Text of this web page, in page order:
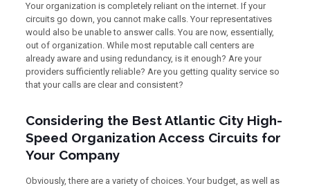
Your organization is completely reliant on the internet. If your
circuits go down, you cannot make calls. Your representatives
would also be unable to answer calls. You are now, essentially,
out of organization. While most reputable call centers are
already aware and using redundancy, is it enough? Are your
providers sufficiently reliable? Are you getting quality service so
that your calls are clear and consistent?
Considering the Best Atlantic City High-
Speed Organization Access Circuits for
Your Company
Obviously, there are a variety of choices. Your budget, as well as